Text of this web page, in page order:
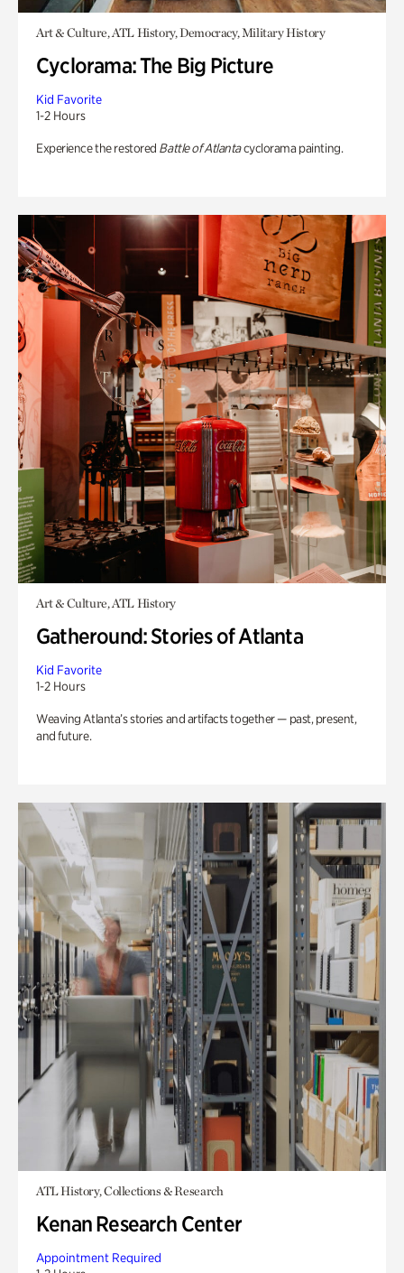
Art & Culture, ATL History, Democracy, Military History
Cyclorama: The Big Picture
Kid Favorite
1-2 Hours
Experience the restored Battle of Atlantacyclorama painting.
Art & Culture, ATL History
Gatheround: Stories of Atlanta
Kid Favorite
1-2 Hours
Weaving Atlanta’s stories and artifacts together — past, present,
and future.
ATL History, Collections & Research
Kenan Research Center
Appointment Required